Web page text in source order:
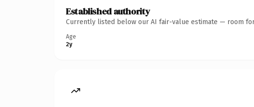
Established authority
Currently listed below our AI fair-value estimate — room
Age
2y